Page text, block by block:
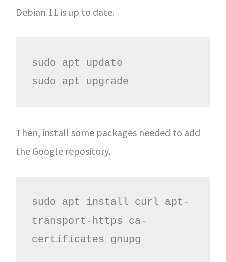
Debian 11 is up to date.
sudo apt update
sudo apt upgrade
Then, install some packages needed to add
the Google repository.
sudo apt install curl apt-
transport-https ca-
certificates gnupg